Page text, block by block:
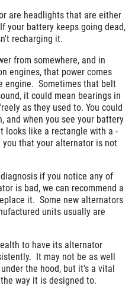
are headlights that are either
your battery keeps going dead,
recharging it.
from somewhere, and in
engines, that power comes
engine. Sometimes that belt
it could mean bearings in
as they used to. You could
and when you see your battery
looks like a rectangle with a -
you that your alternator is not
if you notice any of
is bad, we can recommend a
it. Some new alternators
units usually are
to have its alternator
It may not be as well
the hood, but it's a vital
way it is designed to.